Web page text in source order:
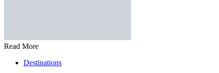
Read More
Destinations